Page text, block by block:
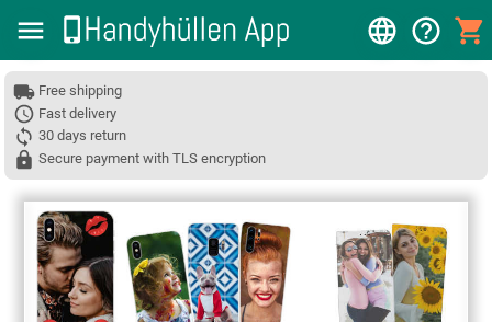
Free shipping
Fast delivery
30 days return
Secure payment with TLS encryption
❮